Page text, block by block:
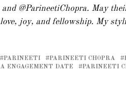
and @ParineetiChopra. May
joy, and fellowship. My
PARINEETI PARINEETI CHOPRA
ENGAGEMENT DATE
PARINEETI